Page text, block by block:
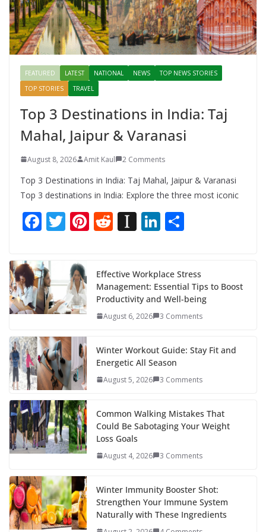
FEATURED LATEST NATIONAL NEWS
TOP NEWS STORIES
TOP STORIES
TRAVEL
Top 3 Destinations in India: Taj
Mahal, Jaipur & Varanasi
August 8, 2026 Amit Kaul 2 Comments
Top 3 Destinations in India: Taj Mahal, Jaipur & Varanasi
Top 3 destinations in India: Explore the three most iconic
F
e
b
o
o
k
T
itt
er
Pi
e
st
R
di
t
In
p
a
p
Li
e
dI
n
e
Effective Workplace Stress
Management: Essential Tips to Boost
Productivity and Well-being
August 6, 2026 3 Comments
Winter Workout Guide: Stay Fit and
Energetic All Season
August 5, 2026 3 Comments
Common Walking Mistakes That
Could Be Sabotaging Your Weight
Loss Goals
August 4, 2026 3 Comments
Winter Immunity Booster Shot:
Strengthen Your Immune System
Naturally with These Ingredients